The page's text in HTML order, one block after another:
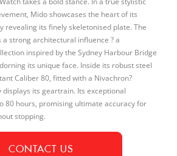
Mido showcases the heart of its
revealing its finely skeletonised plate. The
strong architectural influence ? a
inspired by the Sydney Harbour Bridge
its unique face. Inside its robust steel
Caliber 80, fitted with a Nivachron?
its geartrain. Its exceptional
80 hours, promising ultimate accuracy for
stopping.
CONTACT US